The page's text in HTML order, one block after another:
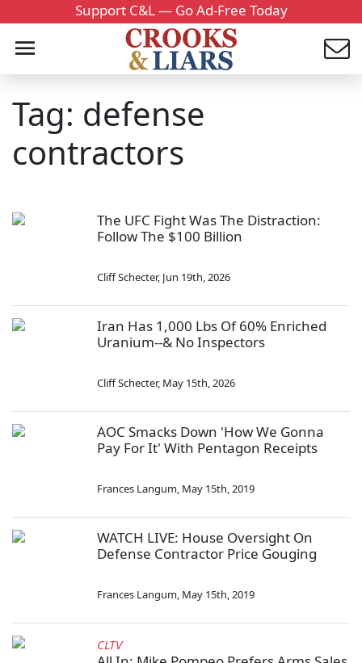
Support C&L — Go Ad-Free Today
Tag: defense
contractors
The UFC Fight Was The Distraction:
Follow The $100 Billion
Cliff Schecter, Jun 19th, 2026
Iran Has 1,000 Lbs Of 60% Enriched
Uranium--& No Inspectors
Cliff Schecter, May 15th, 2026
AOC Smacks Down 'How We Gonna
Pay For It' With Pentagon Receipts
Frances Langum, May 15th, 2019
WATCH LIVE: House Oversight On
Defense Contractor Price Gouging
Frances Langum, May 15th, 2019
CLTV